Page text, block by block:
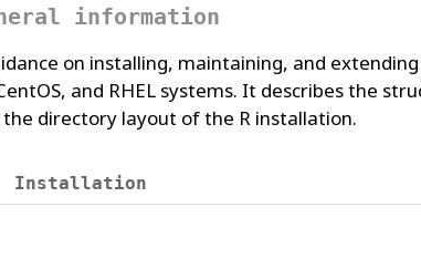
information
on installing, maintaining, and
and RHEL systems. It describes the
directory layout of the R installation.
Installation